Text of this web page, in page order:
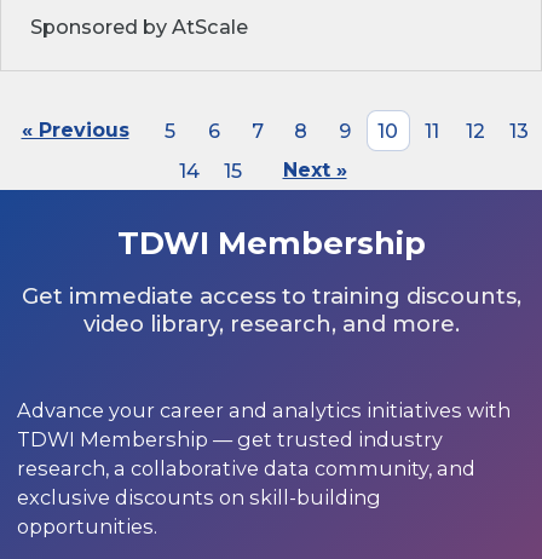
Sponsored by AtScale
« Previous 5 6 7 8 9 10 11 12
13
14
15 Next »
TDWI Membership
Get immediate access to training discounts,
video library, research, and more.
Advance your career and analytics initiatives with
TDWI Membership — get trusted industry
research, a collaborative data community, and
exclusive discounts on skill-building
opportunities.